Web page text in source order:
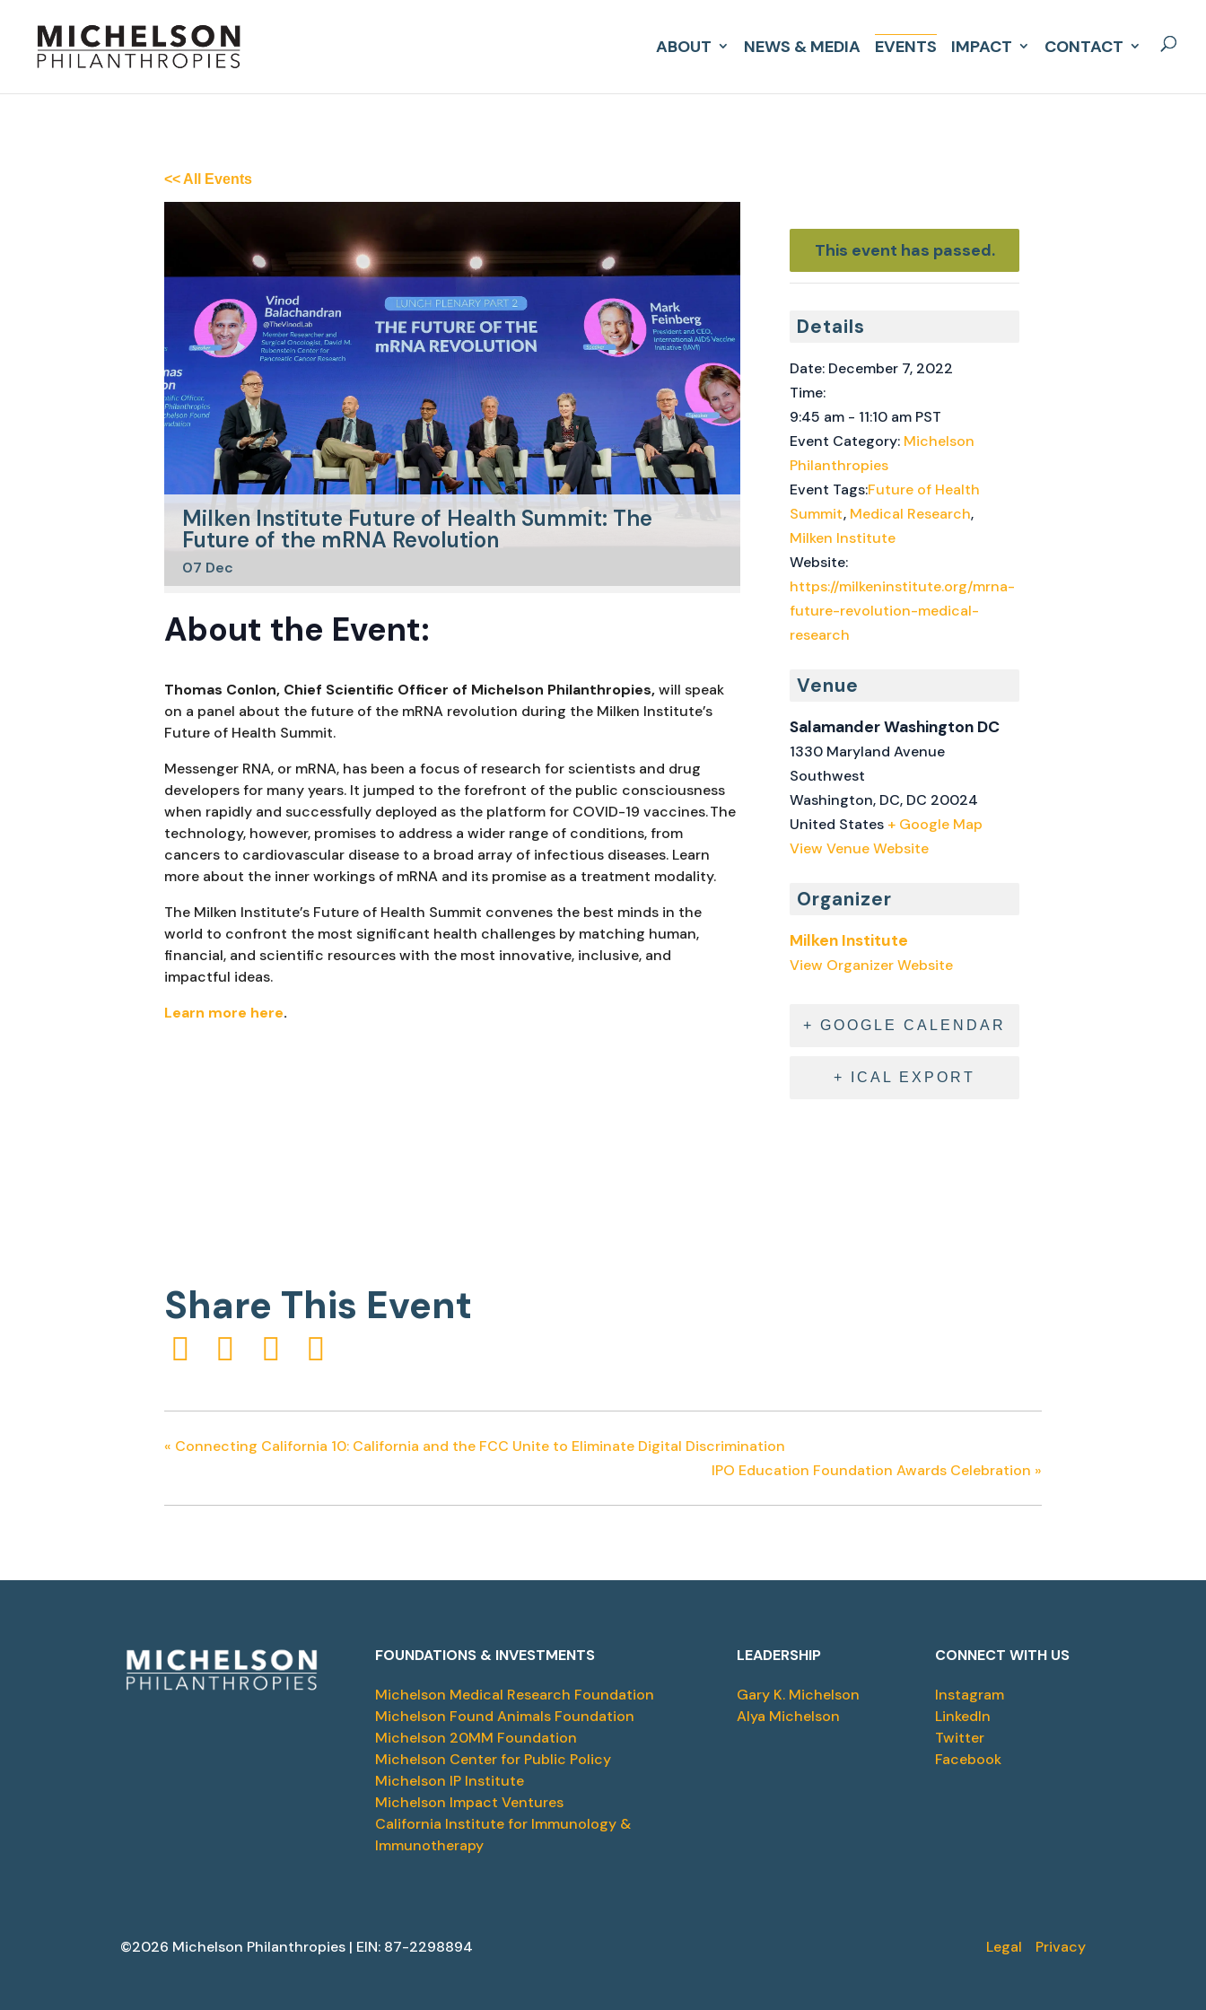
ABOUT NEWS & MEDIA EVENTS IMPACT CONTACT
<< All Events
Milken Institute Future of Health Summit: The
Future of the mRNA Revolution
07 Dec
About the Event:
Thomas Conlon, Chief Scientific Officer of Michelson Philanthropies,will speak
on a panel about the future of the mRNA revolution during the Milken Institute’s
Future of Health Summit.
Messenger RNA, or mRNA, has been a focus of research for scientists and drug
developers for many years. It jumped to the forefront of the public consciousness
when rapidly and successfully deployed as the platform for COVID-19 vaccines. The
technology, however, promises to address a wider range of conditions, from
cancers to cardiovascular disease to a broad array of infectious diseases. Learn
more about the inner workings of mRNA and its promise as a treatment modality.
The Milken Institute’s Future of Health Summit convenes the best minds in the
world to confront the most significant health challenges by matching human,
financial, and scientific resources with the most innovative, inclusive, and
impactful ideas.
Learn more here.
Share This Event
This event has passed.
Details
Date: December 7, 2022
Time:
9:45 am - 11:10 am PST
Event Category: Michelson
Philanthropies
Event Tags:Future of Health
Summit, Medical Research,
Milken Institute
Website:
https://milkeninstitute.org/mrna-
future-revolution-medical-
research
Venue
Salamander Washington DC
1330 Maryland Avenue
Southwest
Washington, DC, DC 20024
United States + Google Map
View Venue Website
Organizer
Milken Institute
View Organizer Website
+ GOOGLE CALENDAR
+ ICAL EXPORT
« Connecting California 10: California and the FCC Unite to Eliminate Digital Discrimination
IPO Education Foundation Awards Celebration »
FOUNDATIONS & INVESTMENTS
Michelson Medical Research Foundation
Michelson Found Animals Foundation
Michelson 20MM Foundation
Michelson Center for Public Policy
Michelson IP Institute
Michelson Impact Ventures
California Institute for Immunology &
Immunotherapy
LEADERSHIP
Gary K. Michelson
Alya Michelson
CONNECT WITH US
Instagram
LinkedIn
Twitter
Facebook
©2026 Michelson Philanthropies | EIN: 87-2298894 Legal Privacy